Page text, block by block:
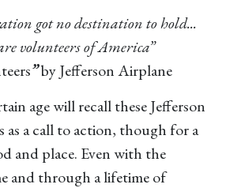
got no destination to hold...
volunteers of America”
”by Jefferson Airplane
age will recall these Jefferson
as a call to action, though for a
and place. Even with the
and through a lifetime of